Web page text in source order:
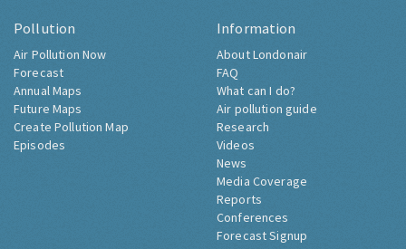
Pollution
Air Pollution Now
Forecast
Annual Maps
Future Maps
Create Pollution Map
Episodes
Information
About Londonair
FAQ
What can I do?
Air pollution guide
Research
Videos
News
Media Coverage
Reports
Conferences
Forecast Signup